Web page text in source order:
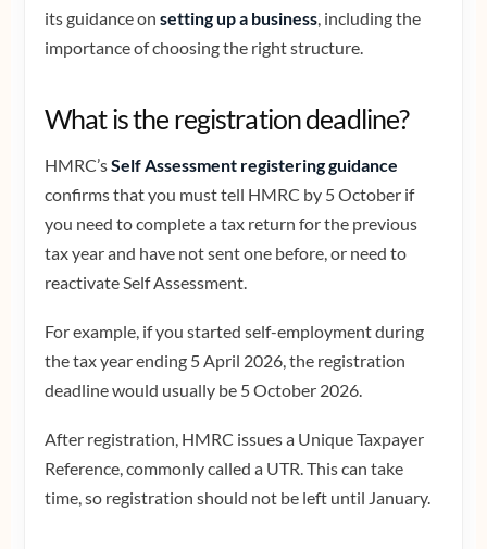
its guidance on setting up a business, including the
importance of choosing the right structure.
What is the registration deadline?
HMRC’sSelf Assessment registering guidance
confirms that you must tell HMRC by 5 October if
you need to complete a tax return for the previous
tax year and have not sent one before, or need to
reactivate Self Assessment.
For example, if you started self-employment during
the tax year ending 5 April 2026, the registration
deadline would usually be 5 October 2026.
After registration, HMRC issues a Unique Taxpayer
Reference, commonly called a UTR. This can take
time, so registration should not be left until January.